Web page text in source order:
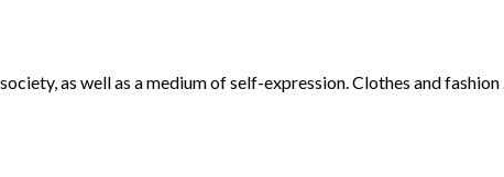
as well as a medium of self-expression. Clothes and fashion ...